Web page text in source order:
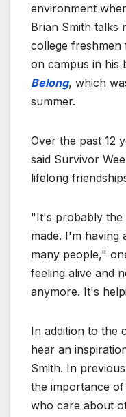
environment
Brian Smith talks
college
on campus in his
Belong, which
summer.
Over the past 12
said Survivor
lifelong
"It's probably the
made. I'm having
many people,"
feeling alive and
anymore. It's
In addition to the
hear an
Smith. In
the importance
who care about